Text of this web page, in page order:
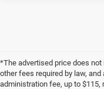
*The advertised price does
other fees required by law,
administration fee, up to $115,